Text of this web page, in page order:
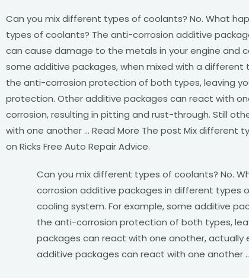
Can you mix different types of coolants? No. What
types of coolants? The anti-corrosion additive
can cause damage to the metals in your engine and
some additive packages, when mixed with a
the anti-corrosion protection of both types, leaving
protection. Other additive packages can react with
corrosion, resulting in pitting and rust-through. Still
with one another … Read More The post Mix different
on Ricks Free Auto Repair Advice.
Can you mix different types of coolants? No.
corrosion additive packages in different types
cooling system. For example, some additive
the anti-corrosion protection of both types,
packages can react with one another, actually
additive packages can react with one another